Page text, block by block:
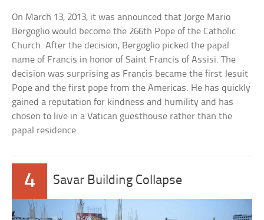
On March 13, 2013, it was announced that Jorge Mario
Bergoglio would become the 266th Pope of the Catholic
Church. After the decision, Bergoglio picked the papal
name of Francis in honor of Saint Francis of Assisi. The
decision was surprising as Francis became the first Jesuit
Pope and the first pope from the Americas. He has quickly
gained a reputation for kindness and humility and has
chosen to live in a Vatican guesthouse rather than the
papal residence.
4 Savar Building Collapse